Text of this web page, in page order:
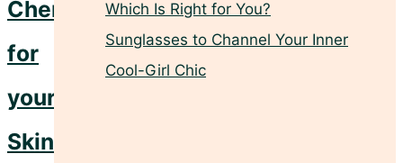
Cherries
for
your
Skin!
Which Is Right for You?
Sunglasses to Channel Your Inner
Cool-Girl Chic